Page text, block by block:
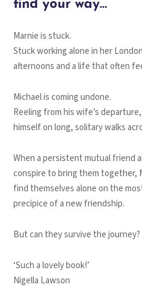
find your way…
Marnie is stuck.
Stuck working alone in her
afternoons and a life that often
Michael is coming undone.
Reeling from his wife’s
himself on long, solitary walks
When a persistent mutual friend
conspire to bring them together,
find themselves alone on the
precipice of a new friendship.
But can they survive the journey?
‘Such a lovely book!’
Nigella Lawson